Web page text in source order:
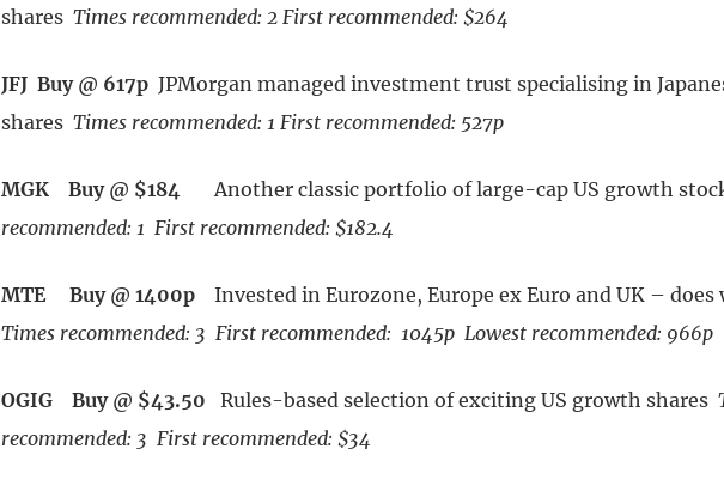
shares Times recommended: 2 First recommended: $264
JFJ Buy @ 617p JPMorgan managed investment trust specialising in
shares Times recommended: 1 First recommended: 527p
MGK Buy @ $184 Another classic portfolio of large-cap US growth
recommended: 1 First recommended: $182.4
MTE Buy @ 1400p Invested in Eurozone, Europe ex Euro and UK – does
Times recommended: 3 First recommended: 1045p Lowest recommended: 966p
OGIG Buy @ $43.50 Rules-based selection of exciting US growth shares
recommended: 3 First recommended: $34